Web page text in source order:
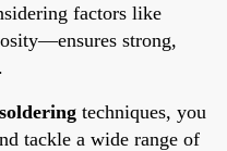
factors like
strong,
techniques, you
tackle a wide range of